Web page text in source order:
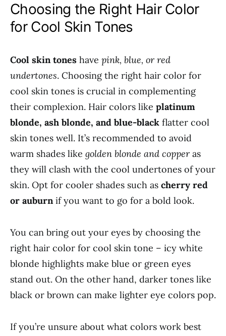
Choosing the Right Hair Color
for Cool Skin Tones
Cool skin tones have pink, blue, or red
undertones. Choosing the right hair color for
cool skin tones is crucial in complementing
their complexion. Hair colors like platinum
blonde, ash blonde, and blue-black flatter cool
skin tones well. It’s recommended to avoid
warm shades like golden blonde and copperas
they will clash with the cool undertones of your
skin. Opt for cooler shades such as cherry red
or auburnif you want to go for a bold look.
You can bring out your eyes by choosing the
right hair color for cool skin tone – icy white
blonde highlights make blue or green eyes
stand out. On the other hand, darker tones like
black or brown can make lighter eye colors pop.
If you’re unsure about what colors work best